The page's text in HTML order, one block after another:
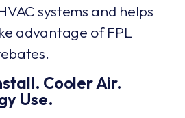
systems and helps
advantage of FPL
Cooler Air.
Use.